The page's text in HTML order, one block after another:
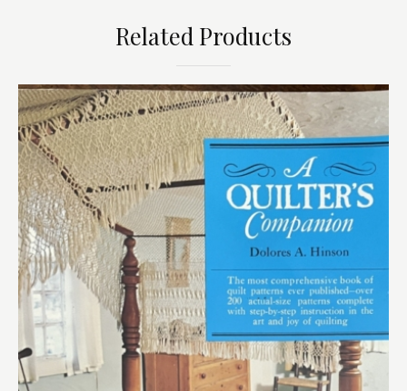
Related Products